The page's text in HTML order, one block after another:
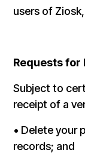
users of
Requests for
Subject to
receipt of a
• Delete your
records; and